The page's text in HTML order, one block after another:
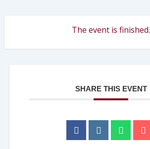
The event is finished.
SHARE THIS EVENT